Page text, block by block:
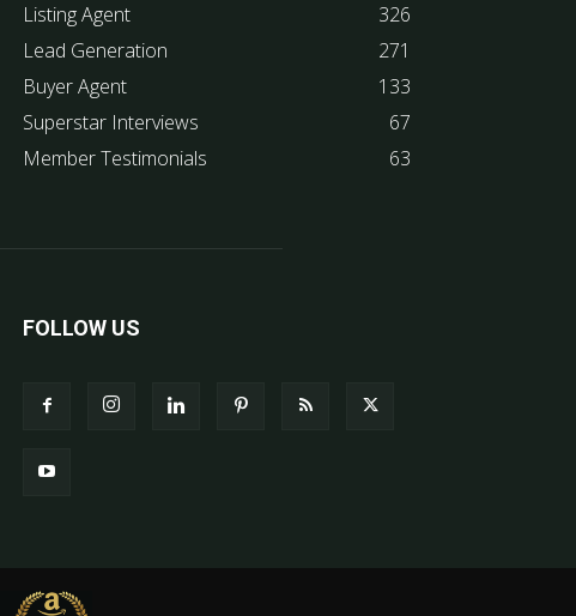
Listing Agent
326
Lead Generation
271
Buyer Agent
133
Superstar Interviews
67
Member Testimonials
63
FOLLOW US